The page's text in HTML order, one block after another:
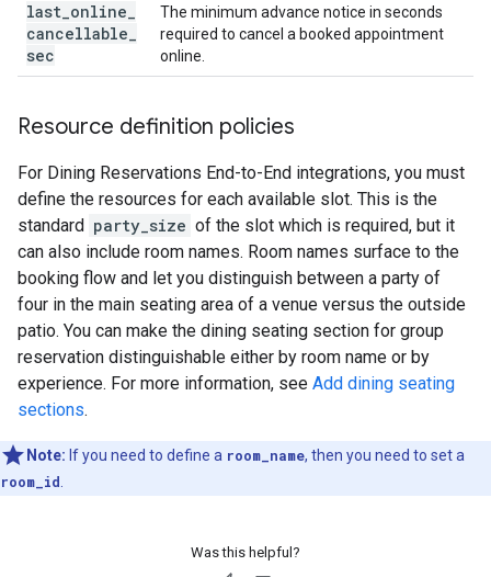
last online
cancellable
sec
The minimum advance notice in seconds
required to cancel a booked appointment
online.
Resource definition policies
For Dining Reservations End-to-End integrations, you must
define the resources for each available slot. This is the
standard party_size of the slot which is required, but it
can also include room names. Room names surface to the
booking flow and let you distinguish between a party of
four in the main seating area of a venue versus the outside
patio. You can make the dining seating section for group
reservation distinguishable either by room name or by
experience. For more information, see Add dining seating
sections.
Note: If you need to define a room_name, then you need to set a
room_id
Was this helpful?